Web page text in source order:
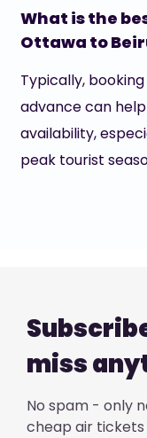
What is the
Ottawa to
Typically,
advance can
availability,
peak tourist
miss
No spam - only
cheap air tickets